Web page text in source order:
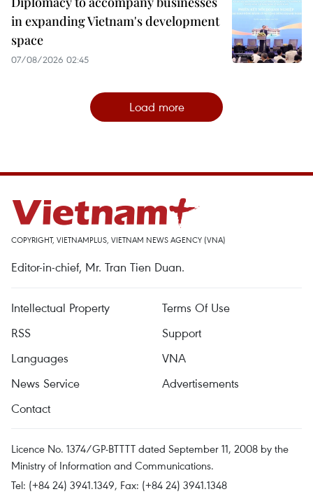
in expanding Vietnam's development
space
07/08/2026 02:45
Load more
COPYRIGHT, VIETNAMPLUS, VIETNAM NEWS AGENCY (VNA)
Editor-in-chief, Mr. Tran Tien Duan.
Intellectual Property
Terms Of Use
RSS
Support
Languages
VNA
News Service
Advertisements
Contact
Licence No. 1374/GP-BTTTT dated September 11, 2008 by the
Ministry of Information and Communications.
Tel: (+84 24) 3941.1349, Fax: (+84 24) 3941.1348